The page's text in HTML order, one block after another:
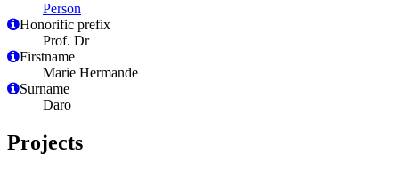
Person
Honorific prefix
Prof. Dr
Firstname
Marie Hermande
Surname
Daro
Projects